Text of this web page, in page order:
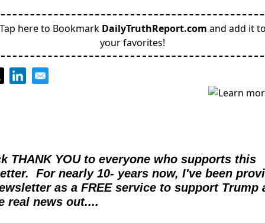
here to Bookmark DailyTruthReport.com and add it
your favorites!
THANK YOU to everyone who supports this
For nearly 10- years now, I've been
as a FREE service to support Trump
real news out....